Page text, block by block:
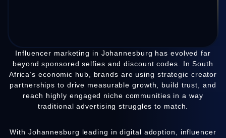
Influencer marketing in Johannesburg has evolved far
beyond sponsored selfies and discount codes. In South
Africa’s economic hub, brands are using strategic creator
partnerships to drive measurable growth, build trust, and
reach highly engaged niche communities in a way
traditional advertising struggles to match.
With Johannesburg leading in digital adoption, influencer